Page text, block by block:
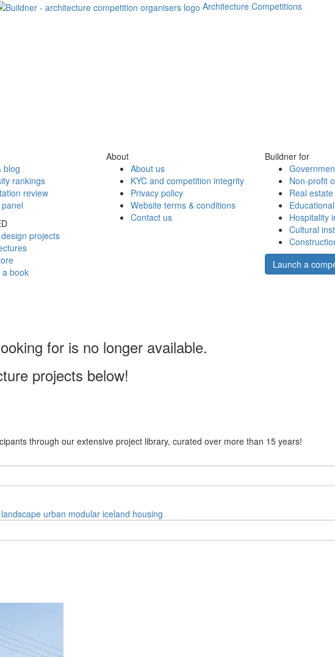
Architecture Competitions
blog
rankings
review
projects
a book
About
About us
KYC and competition integrity
Privacy policy
Website terms & conditions
Contact us
Buildner for
Non-profit
Real
Hospitality
Cultural
Launch a
for is no longer available.
projects below!
through our extensive project library, curated over more than 15 years!
landscape urban modular iceland housing